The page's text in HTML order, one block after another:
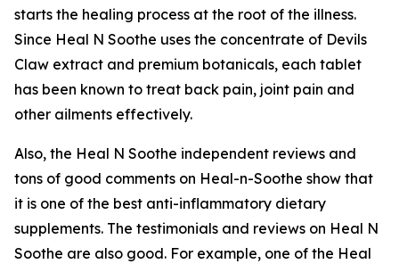
starts the healing process at the root of the illness.
Since Heal N Soothe uses the concentrate of Devils
Claw extract and premium botanicals, each tablet
has been known to treat back pain, joint pain and
other ailments effectively.
Also, the Heal N Soothe independent reviews and
tons of good comments on Heal-n-Soothe show that
it is one of the best anti-inflammatory dietary
supplements. The testimonials and reviews on Heal N
Soothe are also good. For example, one of the Heal